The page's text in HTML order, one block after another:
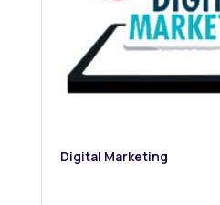
Digital Marketing